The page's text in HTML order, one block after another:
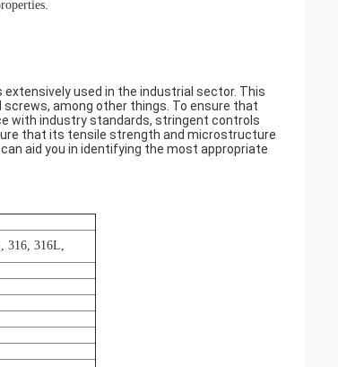
used in the industrial sector. This
among other things. To ensure that
with industry standards, stringent controls
that its tensile strength and microstructure
aid you in identifying the most appropriate
316, 316L,